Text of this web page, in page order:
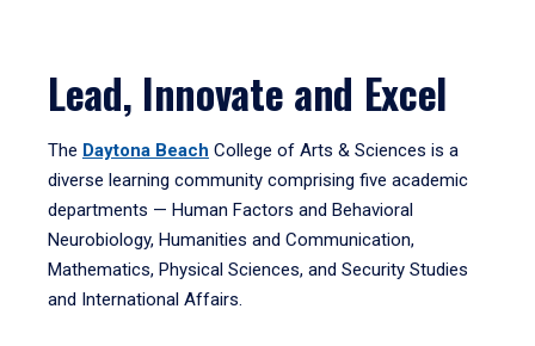
Lead, Innovate and Excel
The Daytona Beach College of Arts & Sciences is a
diverse learning community comprising five academic
departments — Human Factors and Behavioral
Neurobiology, Humanities and Communication,
Mathematics, Physical Sciences, and Security Studies
and International Affairs.